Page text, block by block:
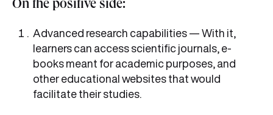
On the positive side:
Advanced research capabilities — With it,
learners can access scientific journals, e-
books meant for academic purposes, and
other educational websites that would
facilitate their studies.